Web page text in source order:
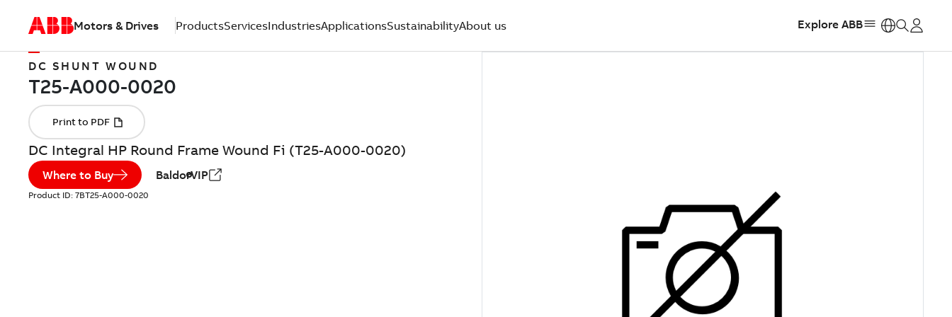
Motors & Drives ProductsServicesIndustriesApplicationsSustainabilityAbout us Explore ABB
DC SHUNT WOUND
DC Integral HP Round Frame Wound Fi (T25-A000-0020)
Where to Buy BaldorVIP
Product ID: 7BT25-A000-0020